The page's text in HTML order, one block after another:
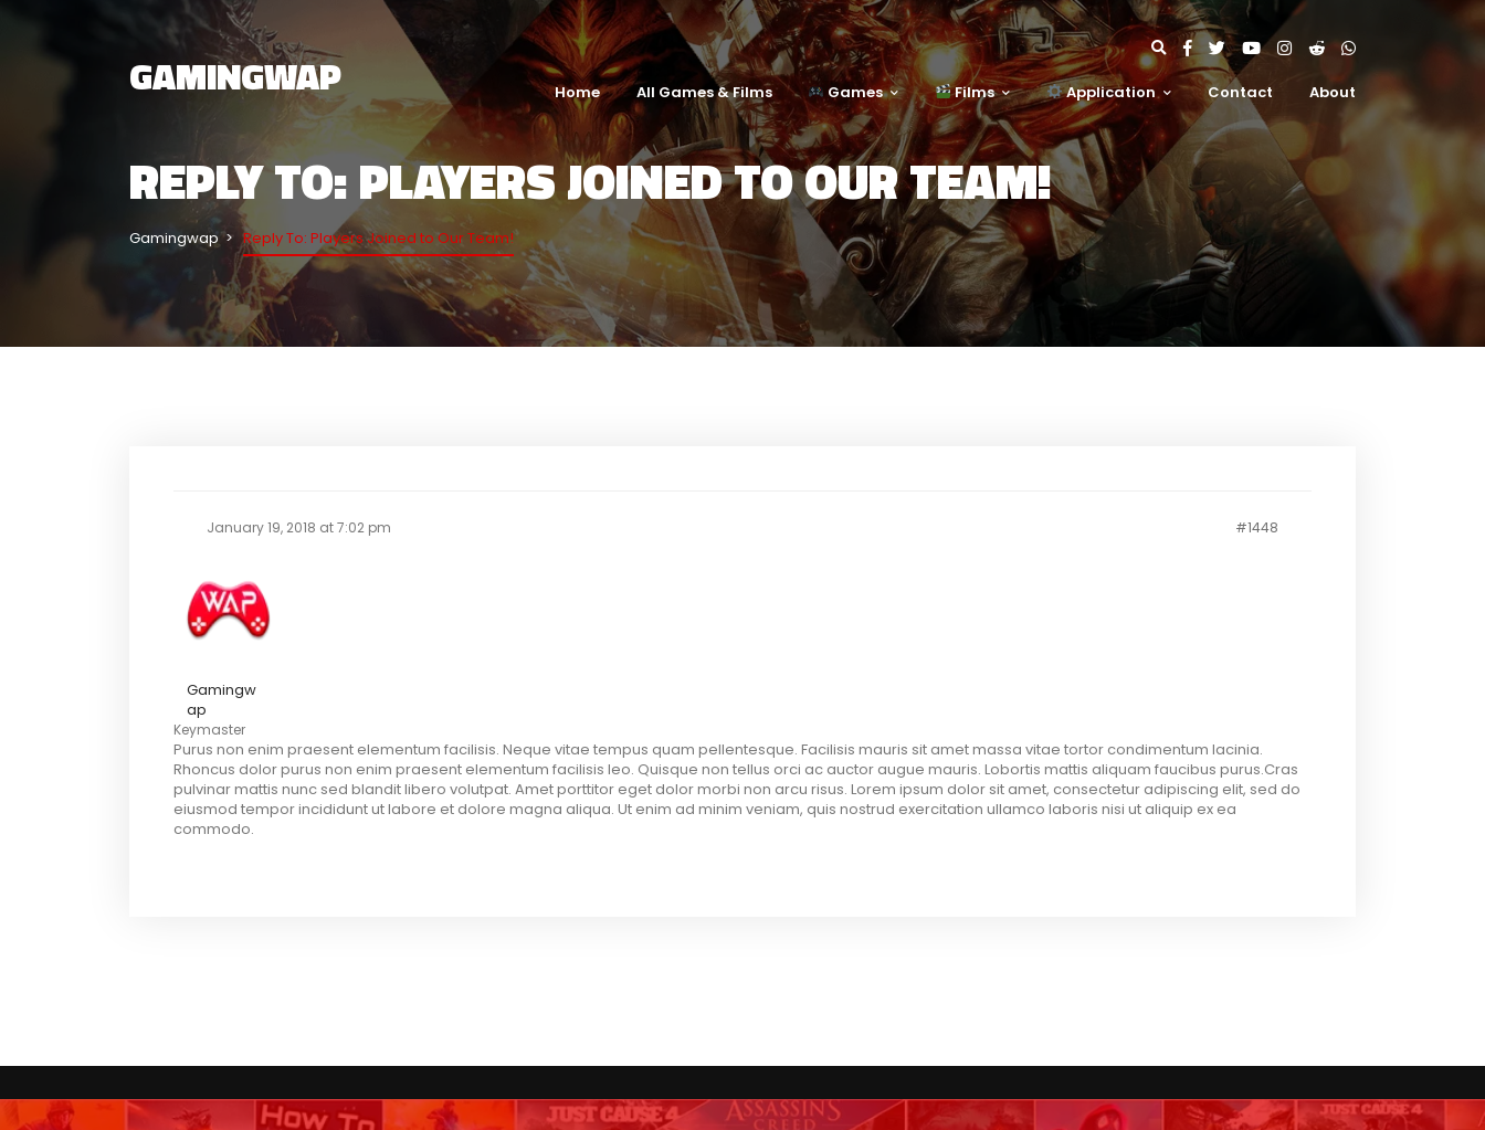
GAMINGWAP Home All Games & Films Games Films Application Contact About
REPLY TO: PLAYERS JOINED TO OUR TEAM!
Gamingwap Reply To: Players Joined to Our Team!
January 19, 2018 at 7:02 pm #1448
Gamingw
ap
Keymaster
Purus non enim praesent elementum facilisis. Neque vitae tempus quam pellentesque. Facilisis mauris sit amet massa vitae tortor condimentum lacinia.
Rhoncus dolor purus non enim praesent elementum facilisis leo. Quisque non tellus orci ac auctor augue mauris. Lobortis mattis aliquam faucibus purus.Cras
pulvinar mattis nunc sed blandit libero volutpat. Amet porttitor eget dolor morbi non arcu risus. Lorem ipsum dolor sit amet, consectetur adipiscing elit, sed do
eiusmod tempor incididunt ut labore et dolore magna aliqua. Ut enim ad minim veniam, quis nostrud exercitation ullamco laboris nisi ut aliquip ex ea
commodo.